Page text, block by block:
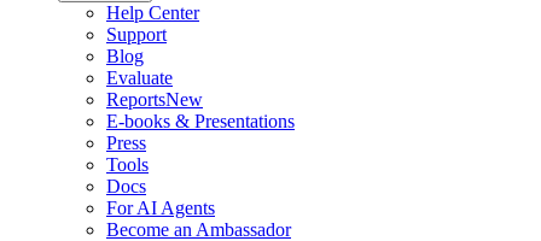
Help Center
Support
Blog
Evaluate
ReportsNew
E-books & Presentations
Press
Tools
Docs
For AI Agents
Become an Ambassador